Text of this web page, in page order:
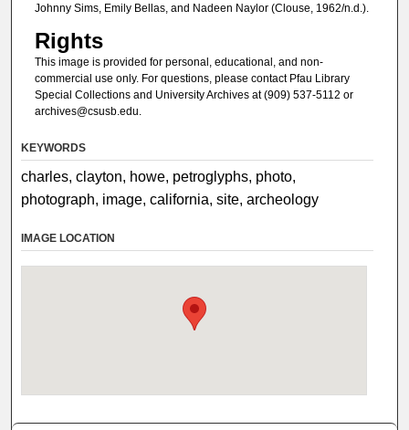
Johnny Sims, Emily Bellas, and Nadeen Naylor (Clouse, 1962/n.d.).
Rights
This image is provided for personal, educational, and non-
commercial use only. For questions, please contact Pfau Library
Special Collections and University Archives at (909) 537-5112 or
archives@csusb.edu.
KEYWORDS
charles, clayton, howe, petroglyphs, photo,
photograph, image, california, site, archeology
IMAGE LOCATION